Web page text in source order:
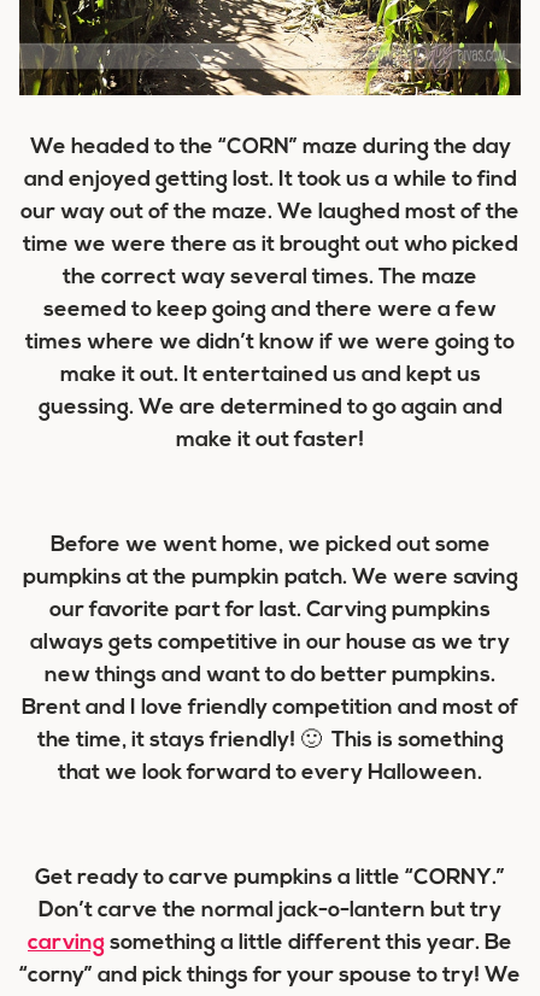
We headed to the “CORN” maze during the day
and enjoyed getting lost. It took us a while to find
our way out of the maze. We laughed most of the
time we were there as it brought out who picked
the correct way several times. The maze
seemed to keep going and there were a few
times where we didn’t know if we were going to
make it out. It entertained us and kept us
guessing. We are determined to go again and
make it out faster!
Before we went home, we picked out some
pumpkins at the pumpkin patch. We were saving
our favorite part for last. Carving pumpkins
always gets competitive in our house as we try
new things and want to do better pumpkins.
Brent and I love friendly competition and most of
the time, it stays friendly! 🙂 This is something
that we look forward to every Halloween.
Get ready to carve pumpkins a little “CORNY.”
Don’t carve the normal jack-o-lantern but try
carving something a little different this year. Be
“corny” and pick things for your spouse to try! We